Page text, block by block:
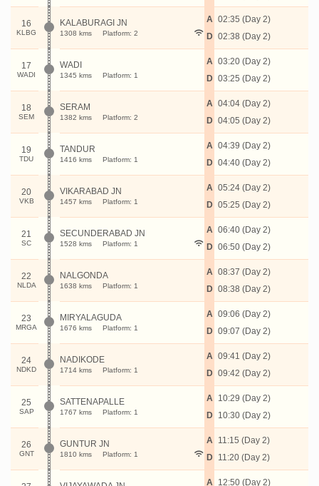
16
KLBG
KALABURAGI JN
1308 kms Platform: 2
A
D
02:35 (Day 2)
02:38 (Day 2)
17
WADI
WADI
1345 kms Platform: 1
A
D
03:20 (Day 2)
03:25 (Day 2)
18
SEM
SERAM
1382 kms Platform: 2
A
D
04:04 (Day 2)
04:05 (Day 2)
19
TDU
TANDUR
1416 kms Platform: 1
A
D
04:39 (Day 2)
04:40 (Day 2)
20
VKB
VIKARABAD JN
1457 kms Platform: 1
A
D
05:24 (Day 2)
05:25 (Day 2)
21
SC
SECUNDERABAD JN
1528 kms Platform: 1
A
D
06:40 (Day 2)
06:50 (Day 2)
22
NLDA
NALGONDA
1638 kms Platform: 1
A
D
08:37 (Day 2)
08:38 (Day 2)
23
MRGA
MIRYALAGUDA
1676 kms Platform: 1
A
D
09:06 (Day 2)
09:07 (Day 2)
24
NDKD
NADIKODE
1714 kms Platform: 1
A
D
09:41 (Day 2)
09:42 (Day 2)
25
SAP
SATTENAPALLE
1767 kms Platform: 1
A
D
10:29 (Day 2)
10:30 (Day 2)
26
GNT
GUNTUR JN
1810 kms Platform: 1
A
D
11:15 (Day 2)
11:20 (Day 2)
A 12:50 (Day 2)